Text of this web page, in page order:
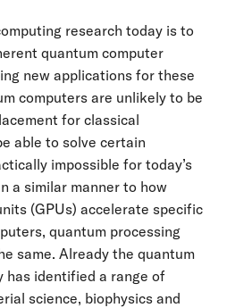
research today is to
quantum computer
new applications for these
computers are unlikely to be
for classical
able to solve certain
impossible for today’s
a similar manner to how
(GPUs) accelerate specific
quantum processing
same. Already the quantum
has identified a range of
science, biophysics and